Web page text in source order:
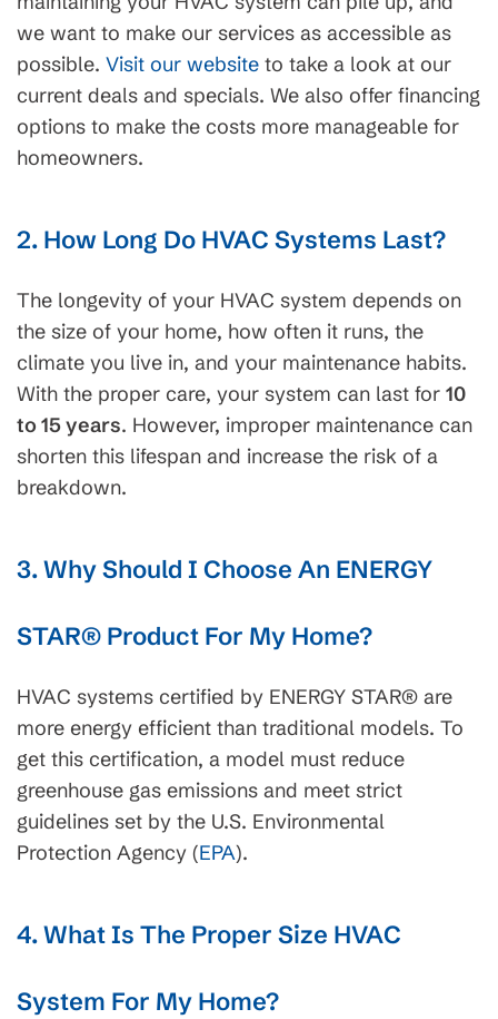
we want to make our services as accessible as
possible. Visit our website to take a look at our
current deals and specials. We also offer financing
options to make the costs more manageable for
homeowners.
2. How Long Do HVAC Systems Last?
The longevity of your HVAC system depends on
the size of your home, how often it runs, the
climate you live in, and your maintenance habits.
With the proper care, your system can last for 10
to 15 years. However, improper maintenance can
shorten this lifespan and increase the risk of a
breakdown.
3. Why Should I Choose An ENERGY
STAR® Product For My Home?
HVAC systems certified by ENERGY STAR® are
more energy efficient than traditional models. To
get this certification, a model must reduce
greenhouse gas emissions and meet strict
guidelines set by the U.S. Environmental
Protection Agency (EPA).
4. What Is The Proper Size HVAC
System For My Home?